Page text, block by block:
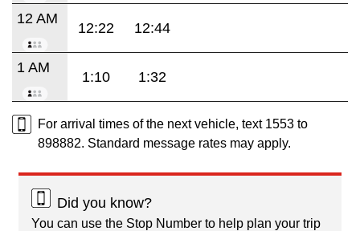
12 AM
12:22 12:44
1 AM
1:10 1:32
For arrival times of the next vehicle, text 1553 to
898882. Standard message rates may apply.
Did you know?
You can use the Stop Number to help plan your trip